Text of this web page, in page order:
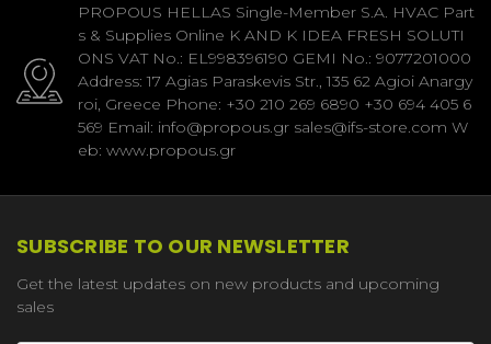
PROPOUS HELLAS Single-Member S.A. HVAC Part
s & Supplies Online K AND K IDEA FRESH SOLUTI
ONS VAT No.: EL998396190 GEMI No.: 9077201000
Address: 17 Agias Paraskevis Str., 135 62 Agioi Anargy
roi, Greece Phone: +30 210 269 6890 +30 694 405 6
569 Email: info@propous.gr sales@ifs-store.com W
eb: www.propous.gr
SUBSCRIBE TO OUR NEWSLETTER
Get the latest updates on new products and upcoming
sales